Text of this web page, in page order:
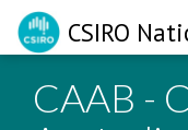
CSIRO
CAAB -